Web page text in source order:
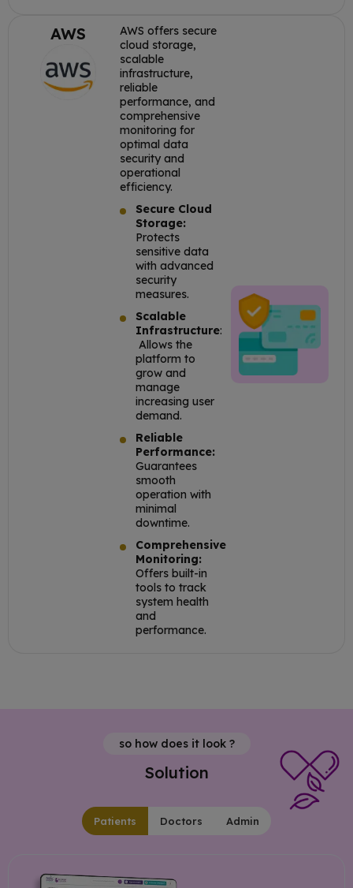
AWS
AWS offers secure
cloud storage,
scalable
infrastructure,
reliable
performance, and
comprehensive
monitoring for
optimal data
security and
operational
efficiency.
Secure Cloud
Storage:
Protects
sensitive data
with advanced
security
measures.
Scalable
Infrastructure:
Allows the
platform to
grow and
manage
increasing user
demand.
Reliable
Performance:
Guarantees
smooth
operation with
minimal
downtime.
Comprehensive
Monitoring:
Offers built-in
tools to track
system health
and
performance.
so how does it look ?
Solution
Patients Doctors Admin